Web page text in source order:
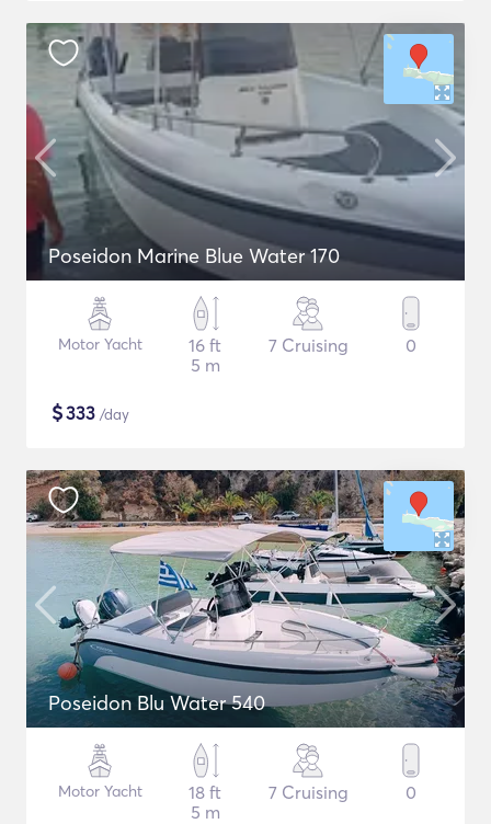
Poseidon Marine Blue Water 170
Motor Yacht
16 ft
5 m
7 Cruising 0
$333 /day
Poseidon Blu Water 540
Motor Yacht
18 ft
5 m
7 Cruising 0